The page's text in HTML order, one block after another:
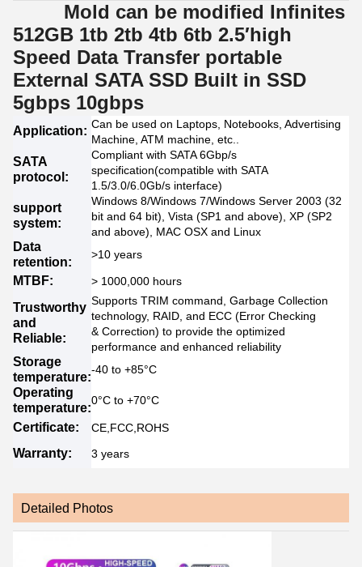
Mold can be modified Infinites
512GB 1tb 2tb 4tb 6tb 2.5′high
Speed Data Transfer portable
External SATA SSD Built in SSD
5gbps 10gbps
Application: Can be used on Laptops, Notebooks, Advertising
Machine, ATM machine, etc..
SATA
protocol:
Compliant with SATA 6Gbp/s
specification(compatible with SATA
1.5/3.0/6.0Gb/s interface)
support
system:
Windows 8/Windows 7/Windows Server 2003 (32
bit and 64 bit), Vista (SP1 and above), XP (SP2
and above), MAC OSX and Linux
Data
retention:
>10 years
MTBF: > 1000,000 hours
Trustworthy
and
Reliable:
Supports TRIM command, Garbage Collection
technology, RAID, and ECC (Error Checking
& Correction) to provide the optimized
performance and enhanced reliability
Storage
temperature:
-40 to +85°C
Operating
temperature:
0°C to +70°C
Certificate: CE,FCC,ROHS
Warranty: 3 years
Detailed Photos